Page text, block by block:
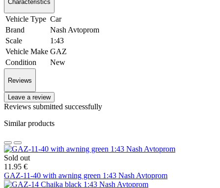
Characteristics
Vehicle Type Car
Brand
Nash Avtoprom
Scale
1:43
Vehicle Make GAZ
Condition
New
Reviews
Leave a review
Reviews submitted successfully
Similar products
Sold out
11.95 €
GAZ-11-40 with awning green 1:43 Nash Avtoprom